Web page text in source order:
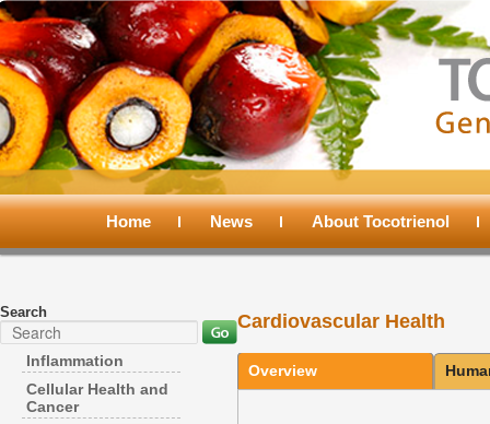
Main
Skip
content
Skip
content
Home News About Tocotrienol
Search
Search
Inflammation
Cellular Health and
Cancer
Cardiovascular Health
Overview